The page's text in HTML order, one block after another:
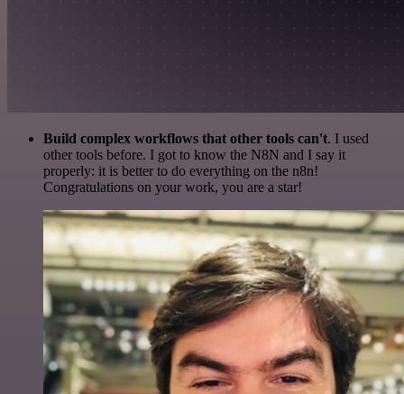
Build complex workflows that other tools can't. I used
other tools before. I got to know the N8N and I say it
properly: it is better to do everything on the n8n!
Congratulations on your work, you are a star!